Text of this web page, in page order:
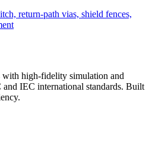
return-path vias, shield fences,
with high-fidelity simulation and
IEC international standards. Built